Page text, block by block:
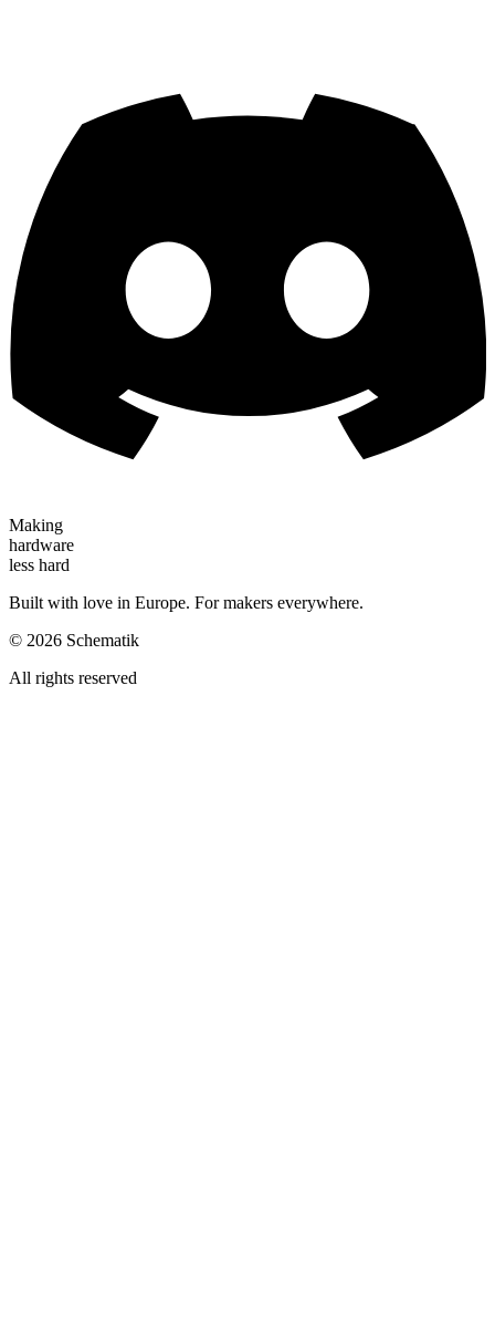
Making
hardware
less hard
Built with love in Europe. For makers everywhere.
© 2026 Schematik
All rights reserved